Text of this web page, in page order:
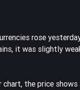
rose
it was slightly
chart, the price